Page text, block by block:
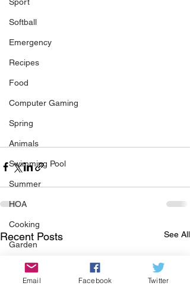
Softball
Emergency
Recipes
Food
Computer Gaming
Spring
Animals
Swimming Pool
Summer
HOA
Cooking
Garden
Games
History
Recent Posts See All
Email Facebook Twitter